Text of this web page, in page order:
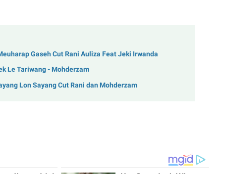
Gaseh Cut Rani Auliza Feat Jeki Irwanda
Le Tariwang - Mohderzam
Lon Sayang Cut Rani dan Mohderzam